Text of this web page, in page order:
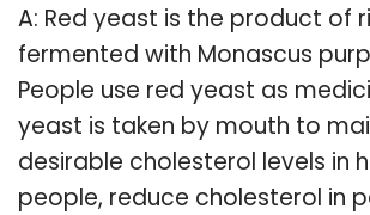
A: Red yeast is the product of
fermented with Monascus
People use red yeast as
yeast is taken by mouth to
desirable cholesterol levels in
people, reduce cholesterol in